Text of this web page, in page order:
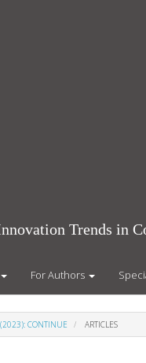
Trends in
For Authors
CONTINUE ARTICLES